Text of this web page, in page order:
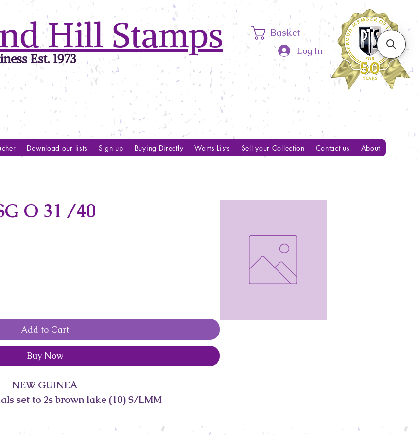
Hill Stamps
Est. 1973
Basket
Log In
Download our lists Sign up Buying Directly Wants Lists Sell your Collection Contact us About
O 31 /40
Add to Cart
Buy Now
NEW GUINEA
set to 2s brown lake (10) S/LMM